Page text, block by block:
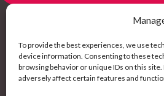
To provide the best experiences, we use
device information. Consenting to these
browsing behavior or unique IDs on this
adversely affect certain features and